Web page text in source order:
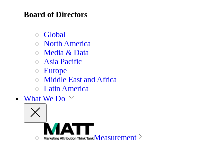
Board of Directors
Global
North America
Media & Data
Asia Pacific
Europe
Middle East and Africa
Latin America
What We Do
Measurement